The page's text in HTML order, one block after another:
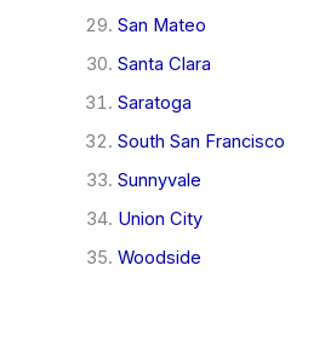
San Mateo
Santa Clara
Saratoga
South San Francisco
Sunnyvale
Union City
Woodside